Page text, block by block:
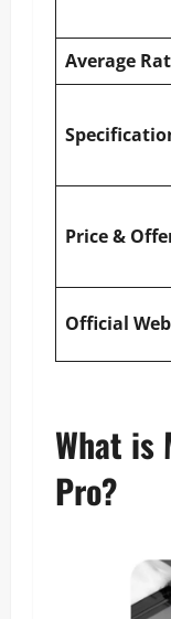
Average
Price &
Official
What is
Pro?